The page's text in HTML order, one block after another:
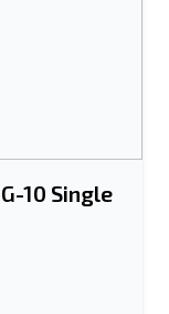
10 Single